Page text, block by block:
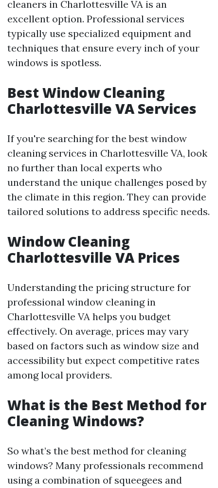
cleaners in Charlottesville VA is an
excellent option. Professional services
typically use specialized equipment and
techniques that ensure every inch of your
windows is spotless.
Best Window Cleaning
Charlottesville VA Services
If you're searching for the best window
cleaning services in Charlottesville VA, look
no further than local experts who
understand the unique challenges posed by
the climate in this region. They can provide
tailored solutions to address specific needs.
Window Cleaning
Charlottesville VA Prices
Understanding the pricing structure for
professional window cleaning in
Charlottesville VA helps you budget
effectively. On average, prices may vary
based on factors such as window size and
accessibility but expect competitive rates
among local providers.
What is the Best Method for
Cleaning Windows?
So what’s the best method for cleaning
windows? Many professionals recommend
using a combination of squeegees and